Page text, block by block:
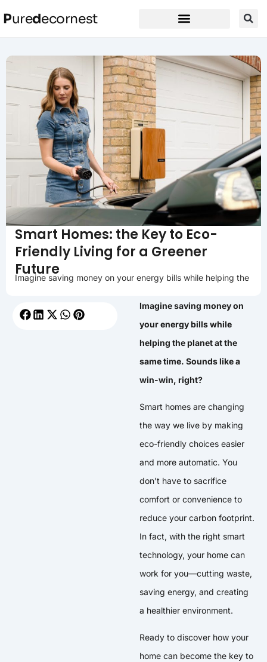
Puredecornest
Smart Homes: the Key to Eco-
Friendly Living for a Greener
Future
Imagine saving money on your energy bills while helping the
Imagine saving money on
your energy bills while
helping the planet at the
same time. Sounds like a
win-win, right?
Smart homes are changing
the way we live by making
eco-friendly choices easier
and more automatic. You
don’t have to sacrifice
comfort or convenience to
reduce your carbon footprint.
In fact, with the right smart
technology, your home can
work for you—cutting waste,
saving energy, and creating
a healthier environment.
Ready to discover how your
home can become the key to